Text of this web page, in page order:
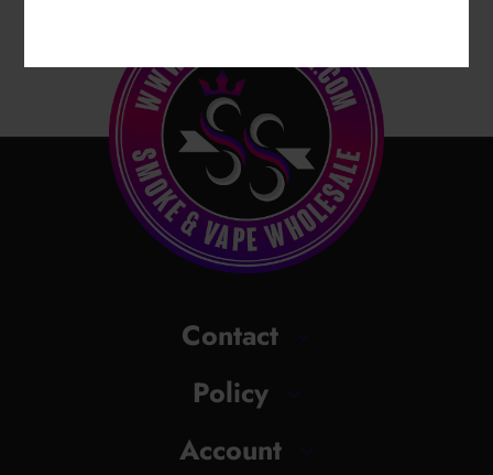
Contact
Policy
Account